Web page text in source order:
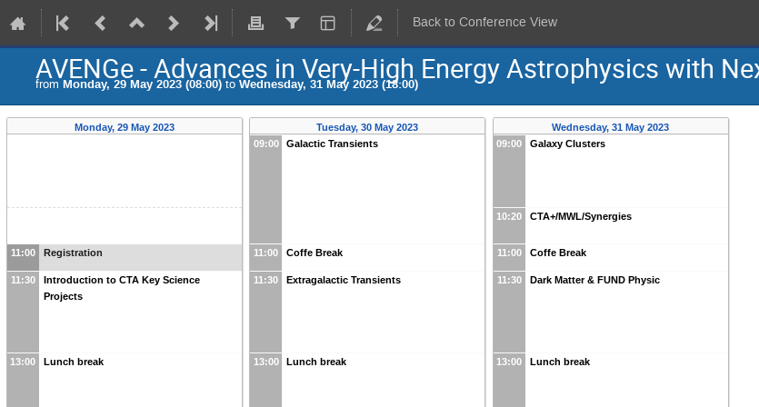
Back to Conference View
AVENGe - Advances in Very-High Energy Astrophysics with
from Monday, 29 May 2023 (08:00) to Wednesday, 31 May 2023 (18:00)
Monday, 29 May 2023
11:00 Registration
11:30
Introduction to CTA Key Science
Projects
13:00 Lunch break
Tuesday, 30 May 2023
09:00
Galactic Transients
11:00 Coffe Break
11:30 Extragalactic Transients
13:00 Lunch break
Wednesday, 31 May 2023
09:00
Galaxy Clusters
10:20 CTA+/MWL/Synergies
11:00 Coffe Break
11:30 Dark Matter & FUND Physic
13:00 Lunch break